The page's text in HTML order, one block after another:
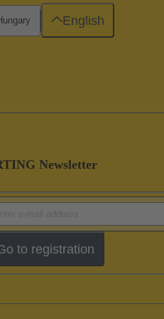
Newsletter
to registration
English